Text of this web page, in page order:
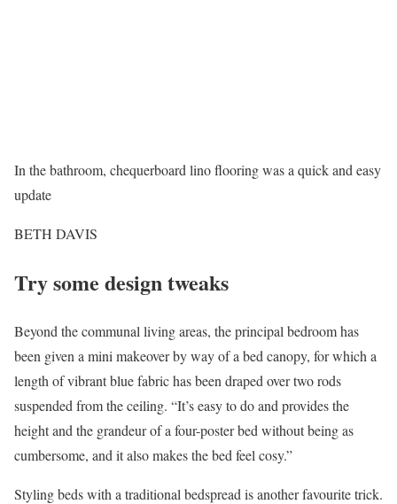
In the bathroom, chequerboard lino flooring was a quick and easy
update
BETH DAVIS
Try some design tweaks
Beyond the communal living areas, the principal bedroom has
been given a mini makeover by way of a bed canopy, for which a
length of vibrant blue fabric has been draped over two rods
suspended from the ceiling. “It’s easy to do and provides the
height and the grandeur of a four-poster bed without being as
cumbersome, and it also makes the bed feel cosy.”
Styling beds with a traditional bedspread is another favourite trick.